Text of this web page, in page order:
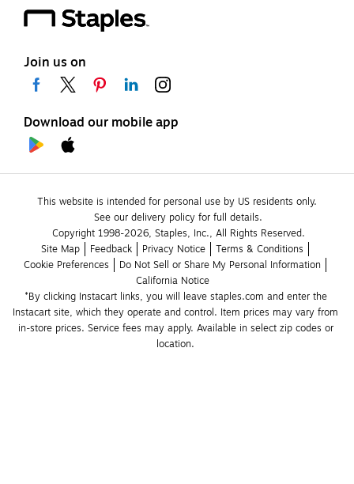
Join us on
Download our mobile app
This website is intended for personal use by US residents only.
See our delivery policy for full details.
Copyright 1998-2026, Staples, Inc., All Rights Reserved.
Site Map
Feedback Privacy Notice
Terms & Conditions
Cookie Preferences
Do Not Sell or Share My Personal Information
California Notice
*By clicking Instacart links, you will leave staples.com and enter the
Instacart site, which they operate and control. Item prices may vary from
in-store prices. Service fees may apply. Available in select zip codes or
location.